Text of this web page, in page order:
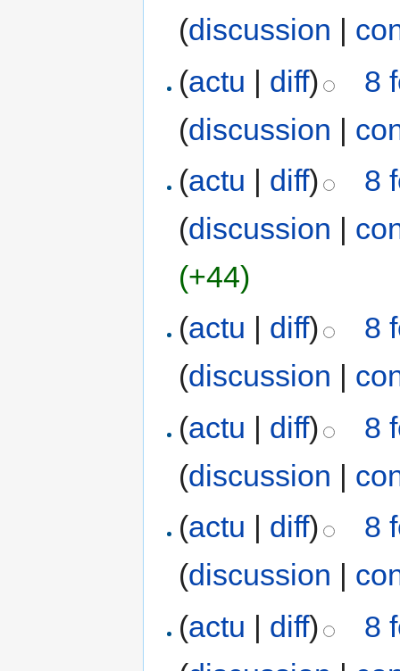
(discussion |
(actu | diff)
8
(discussion |
(actu | diff)
8
(discussion |
(+44)
(actu diff)
8
(discussion
(actu | diff)
8
(discussion |
(actu | diff)
8
(discussion |
(actu | diff)
8